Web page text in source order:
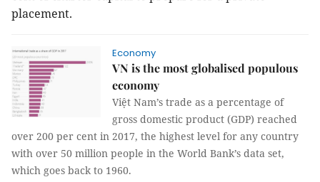
placement.
Economy
VN is the most globalised populous
economy
Việt Nam’s trade as a percentage of
gross domestic product (GDP) reached
over 200 per cent in 2017, the highest level for any country
with over 50 million people in the World Bank’s data set,
which goes back to 1960.